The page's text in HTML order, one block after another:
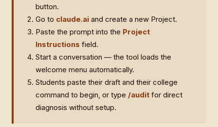
button.
Go to claude.aiand create a new Project.
Paste the prompt into the Project
Instructions field.
Start a conversation — the tool loads the
welcome menu automatically.
Students paste their draft and their college
command to begin, or type /auditfor direct
diagnosis without setup.